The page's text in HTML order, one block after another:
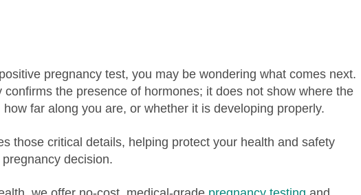
pregnancy test, you may be wondering what comes next.
confirms the presence of hormones; it does not show where the
far along you are, or whether it is developing properly.
those critical details, helping protect your health and safety
decision.